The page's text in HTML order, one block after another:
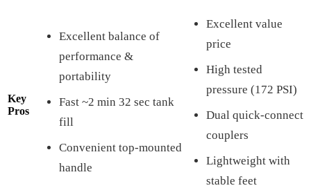
Key
Pros
Excellent balance of
performance &
portability
Fast ~2 min 32 sec tank
fill
Convenient top-mounted
handle
Excellent value
price
High tested
pressure (172 PSI)
Dual quick-connect
couplers
Lightweight with
stable feet